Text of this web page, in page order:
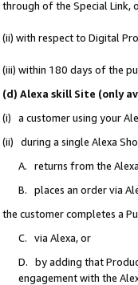
through of the Special Link,
(ii) with respect to Digital
(iii) within 180 days of the
(d) Alexa skill Site (only
(i) a customer using your
(ii) during a single Alexa
A. returns from the
B. places an order via
the customer completes a
C. via Alexa, or
D. by adding that
engagement with the